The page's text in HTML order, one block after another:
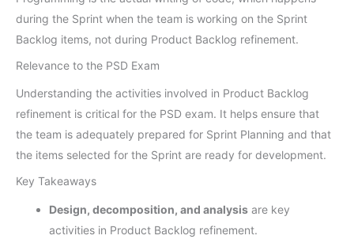
during the Sprint when the team is working on the Sprint
Backlog items, not during Product Backlog refinement.
Relevance to the PSD Exam
Understanding the activities involved in Product Backlog
refinement is critical for the PSD exam. It helps ensure that
the team is adequately prepared for Sprint Planning and that
the items selected for the Sprint are ready for development.
Key Takeaways
Design, decomposition, and analysis are key
activities in Product Backlog refinement.